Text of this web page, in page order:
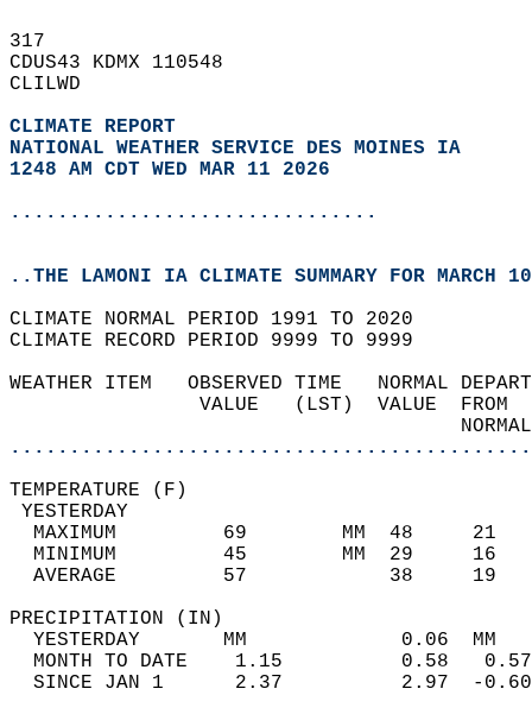
317
CDUS43 KDMX 110548
CLILWD
CLIMATE REPORT
NATIONAL WEATHER SERVICE DES MOINES IA
1248 AM CDT WED MAR 11 2026
...............................
..THE LAMONI IA CLIMATE SUMMARY FOR MARCH
CLIMATE NORMAL PERIOD 1991 TO 2020
CLIMATE RECORD PERIOD 9999 TO 9999
WEATHER ITEM   OBSERVED TIME
VALUE   (LST)
MAXIMUM         69
MINIMUM         45
AVERAGE         57
YESTERDAY       MM
MONTH TO DATE    1.15
SINCE JAN 1      2.37